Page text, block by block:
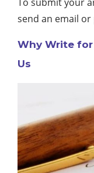
send an email
Why Write
Us